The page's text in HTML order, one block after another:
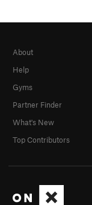
About
Help
Gyms
Partner Finder
What's New
Top Contributors